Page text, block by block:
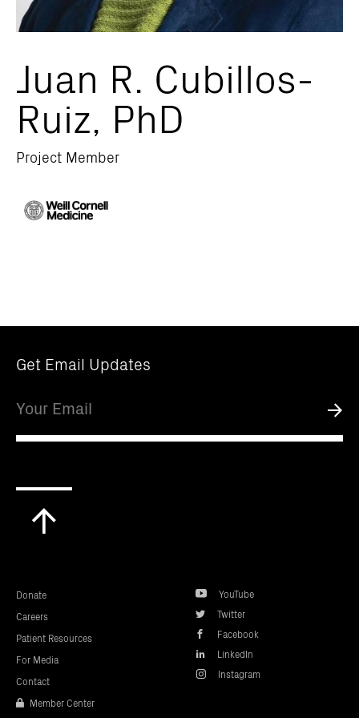
Juan R. Cubillos-
Ruiz, PhD
Project Member
Get Email Updates
Donate
Careers
Patient Resources
For Media
Contact
Member Center
YouTube
Twitter
Facebook
LinkedIn
Instagram